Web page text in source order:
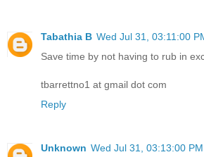
Tabathia B Wed Jul 31, 03:11:00
Save time by not having to rub in
tbarrettno1 at gmail dot com
Reply
Unknown Wed Jul 31, 03:13:00